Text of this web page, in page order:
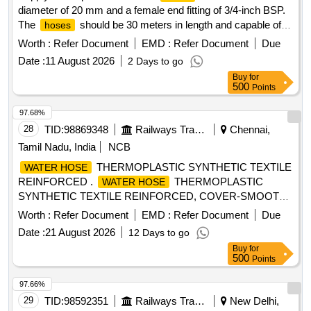
diameter of 20 mm and a female end fitting of 3/4-inch BSP.
The
hoses
should be 30 meters in length and capable of
withstanding a working pressure of 14 kg/cm². Low pressure
hose
Worth : Refer Document EMD : Refer Document
Due
Date :11 August 2026 2 Days to go
Buy for
500 Points
28 TID:98869348 Railways Transport Services
Chennai,
Tamil Nadu, India
NCB
WATER HOSE
THERMOPLASTIC SYNTHETIC TEXTILE
REINFORCED .
WATER HOSE
THERMOPLASTIC
SYNTHETIC TEXTILE REINFORCED, COVER-SMOOTH
FINISH, 32MM ID X 15M. LONG SPEC.IS:12 585- 2023,
REV.-1 OF FEB. 2023%u201D Type 2 [ Warranty Period: 30
Months after the date of delivery ] [Quantity Tolerance (+/-): 5
%age , Item Category : Normal , Total PO value variation
Permitted: Max 8 lacs ] ]
Worth : Refer Document EMD : Refer Document
Due
Date :21 August 2026 12 Days to go
97.68%
Buy for
500 Points
29 TID:98592351 Railways Transport Services New Delhi,
97.66%